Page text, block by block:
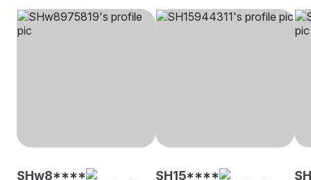
SHw8**** SH15****